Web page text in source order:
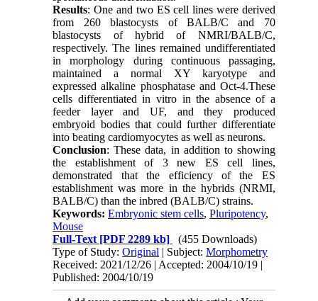
Results: One and two ES cell lines were derived
from 260 blastocysts of BALB/C and 70
blastocysts of hybrid of NMRI/BALB/C,
respectively. The lines remained undifferentiated
in morphology during continuous passaging,
maintained a normal XY karyotype and
expressed alkaline phosphatase and Oct-4.These
cells differentiated in vitro in the absence of a
feeder layer and UF, and they produced
embryoid bodies that could further differentiate
into beating cardiomyocytes as well as neurons.
Conclusion: These data, in addition to showing
the establishment of 3 new ES cell lines,
demonstrated that the efficiency of the ES
establishment was more in the hybrids (NRMI,
BALB/C) than the inbred (BALB/C) strains.
Keywords:Embryonic stem cells,Pluripotency,
Mouse
Full-Text [PDF 2289 kb]
(455 Downloads)
Type of Study:Original | Subject:Morphometry
Received: 2021/12/26 | Accepted: 2004/10/19 |
Published: 2004/10/19